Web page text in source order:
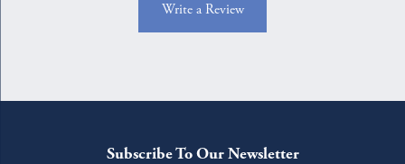
Write a Review
Subscribe To Our Newsletter